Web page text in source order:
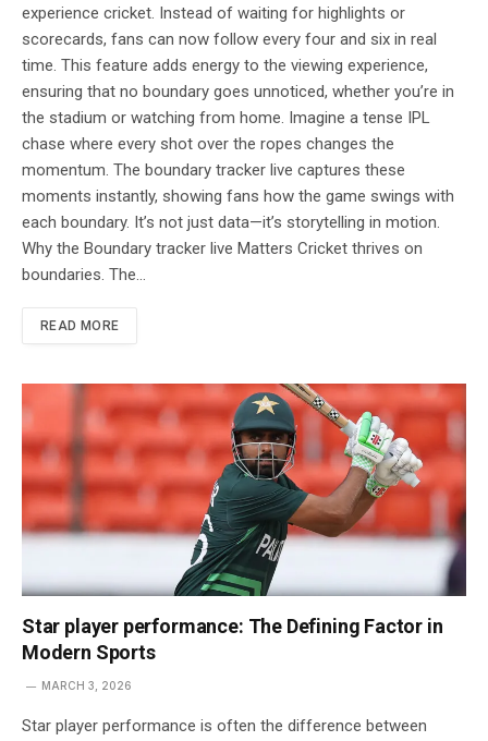
experience cricket. Instead of waiting for highlights or
scorecards, fans can now follow every four and six in real
time. This feature adds energy to the viewing experience,
ensuring that no boundary goes unnoticed, whether you’re in
the stadium or watching from home. Imagine a tense IPL
chase where every shot over the ropes changes the
momentum. The boundary tracker live captures these
moments instantly, showing fans how the game swings with
each boundary. It’s not just data—it’s storytelling in motion.
Why the Boundary tracker live Matters Cricket thrives on
boundaries. The…
READ MORE
Star player performance: The Defining Factor in
Modern Sports
MARCH 3, 2026
Star player performance is often the difference between